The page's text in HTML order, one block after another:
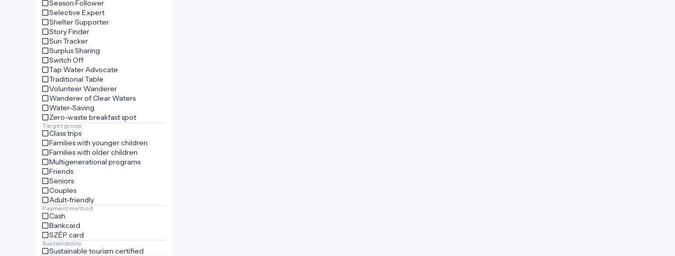
Season Follower
Selective Expert
Shelter Supporter
Story Finder
Sun Tracker
Surplus Sharing
Switch Off
Tap Water Advocate
Traditional Table
Volunteer Wanderer
Wanderer of Clear Waters
Water-Saving
Zero-waste breakfast spot
Target group
Class trips
Families with younger children
Families with older children
Multigenerational programs
Friends
Seniors
Couples
Adult-friendly
Payment method
Cash
Bankcard
SZÉP card
Sustainability
Sustainable tourism certified